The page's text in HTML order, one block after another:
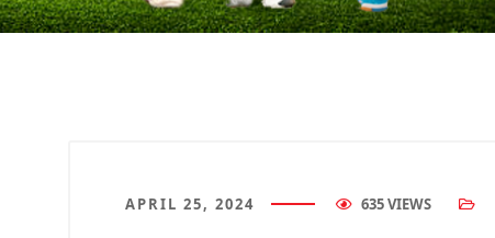
APRIL 25, 2024 635 VIEWS